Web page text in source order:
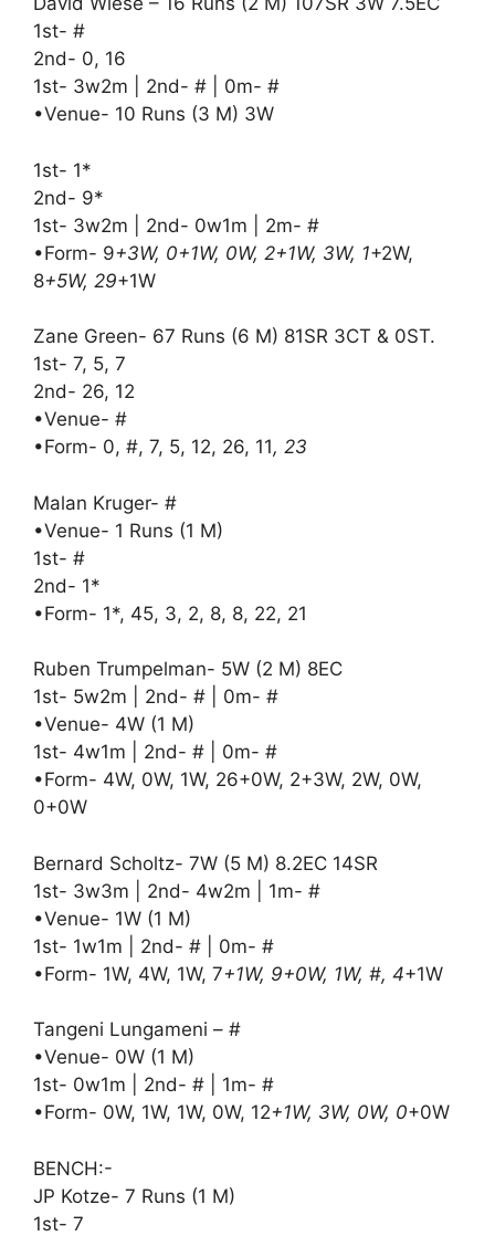
1st- #
2nd- 0, 16
1st- 3w2m | 2nd- # | 0m- #
•Venue- 10 Runs (3 M) 3W
1st- 1*
2nd- 9*
1st- 3w2m | 2nd- 0w1m | 2m- #
•Form- 9+3W, 0+1W, 0W, 2+1W, 3W, 1+2W,
8+5W, 29+1W
Zane Green- 67 Runs (6 M) 81SR 3CT & 0ST.
1st- 7, 5, 7
2nd- 26, 12
•Venue- #
•Form- 0, #, 7, 5, 12, 26, 11, 23
Malan Kruger- #
•Venue- 1 Runs (1 M)
1st- #
2nd- 1*
•Form- 1*, 45, 3, 2, 8, 8, 22, 21
Ruben Trumpelman- 5W (2 M) 8EC
1st- 5w2m | 2nd- # | 0m- #
•Venue- 4W (1 M)
1st- 4w1m | 2nd- # | 0m- #
•Form- 4W, 0W, 1W, 26+0W, 2+3W, 2W, 0W,
0+0W
Bernard Scholtz- 7W (5 M) 8.2EC 14SR
1st- 3w3m | 2nd- 4w2m | 1m- #
•Venue- 1W (1 M)
1st- 1w1m | 2nd- # | 0m- #
•Form- 1W, 4W, 1W, 7+1W, 9+0W, 1W, #, 4+1W
Tangeni Lungameni – #
•Venue- 0W (1 M)
1st- 0w1m | 2nd- # | 1m- #
•Form- 0W, 1W, 1W, 0W, 12+1W, 3W, 0W, 0+0W
BENCH:-
JP Kotze- 7 Runs (1 M)
1st- 7